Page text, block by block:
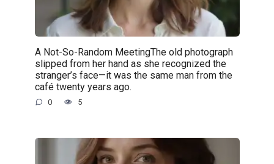
A Not-So-Random MeetingThe old photograph
slipped from her hand as she recognized the
stranger’s face—it was the same man from the
café twenty years ago.
0 5